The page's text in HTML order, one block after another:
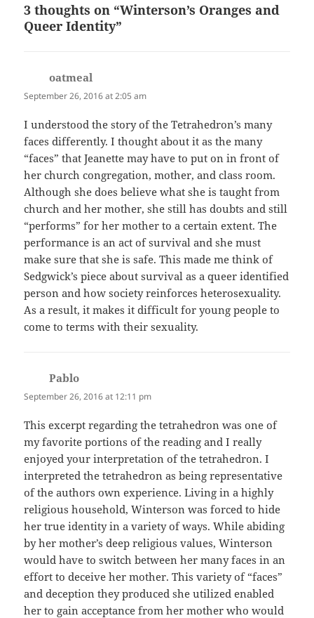
3 thoughts on “Winterson’s Oranges and
Queer Identity”
oatmeal
September 26, 2016 at 2:05 am
I understood the story of the Tetrahedron’s many
faces differently. I thought about it as the many
“faces” that Jeanette may have to put on in front of
her church congregation, mother, and class room.
Although she does believe what she is taught from
church and her mother, she still has doubts and still
“performs” for her mother to a certain extent. The
performance is an act of survival and she must
make sure that she is safe. This made me think of
Sedgwick’s piece about survival as a queer identified
person and how society reinforces heterosexuality.
As a result, it makes it difficult for young people to
come to terms with their sexuality.
Pablo
September 26, 2016 at 12:11 pm
This excerpt regarding the tetrahedron was one of
my favorite portions of the reading and I really
enjoyed your interpretation of the tetrahedron. I
interpreted the tetrahedron as being representative
of the authors own experience. Living in a highly
religious household, Winterson was forced to hide
her true identity in a variety of ways. While abiding
by her mother’s deep religious values, Winterson
would have to switch between her many faces in an
effort to deceive her mother. This variety of “faces”
and deception they produced she utilized enabled
her to gain acceptance from her mother who would